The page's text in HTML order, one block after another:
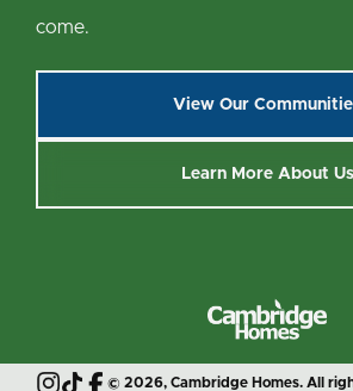
come.
View Our
Learn More About Us
© 2026, Cambridge Homes. All